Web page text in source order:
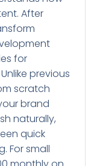
After
for
previous
scratch
brand
naturally,
quick
For small